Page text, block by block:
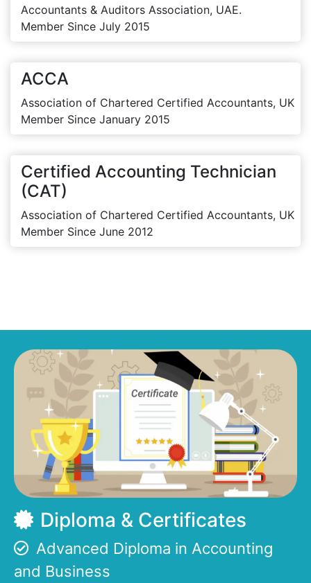
Accountants & Auditors Association, UAE.
Member Since July 2015
ACCA
Association of Chartered Certified Accountants, UK
Member Since January 2015
Certified Accounting Technician
(CAT)
Association of Chartered Certified Accountants, UK
Member Since June 2012
Diploma & Certificates
Advanced Diploma in Accounting
and Business